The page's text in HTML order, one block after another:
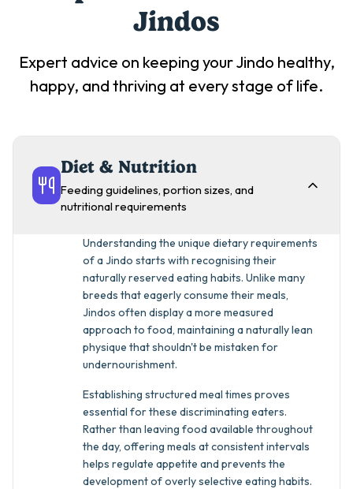
Jindos
Expert advice on keeping yourJindo healthy,
happy, and thriving at every stage of life.
Diet & Nutrition
Feeding guidelines, portion sizes, and
nutritional requirements
Understanding the unique dietary requirements
of a Jindo starts with recognising their
naturally reserved eating habits. Unlike many
breeds that eagerly consume their meals,
Jindos often display a more measured
approach to food, maintaining a naturally lean
physique that shouldn't be mistaken for
undernourishment.
Establishing structured meal times proves
essential for these discriminating eaters.
Rather than leaving food available throughout
the day, offering meals at consistent intervals
helps regulate appetite and prevents the
development of overly selective eating habits.